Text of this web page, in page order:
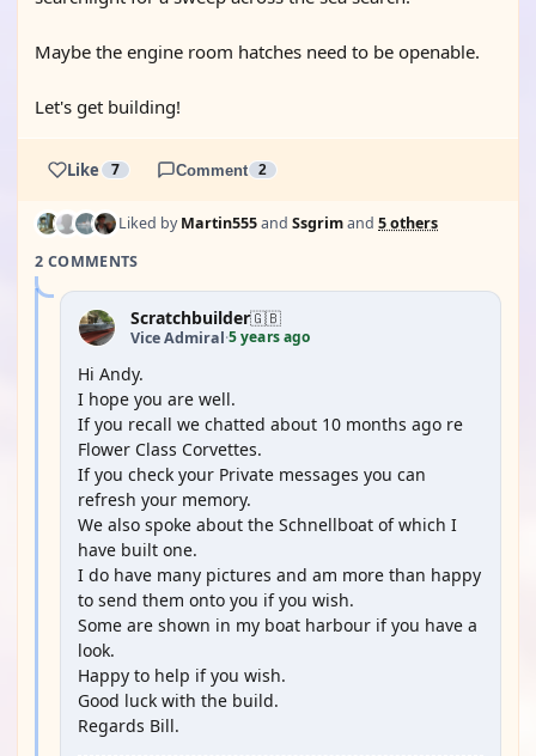
Maybe the engine room hatches need to be openable.
Let's get building!
Like 7 Comment 2
Liked byMartin555and Ssgrimand 5 others
2 COMMENTS
Scratchbuilder🇬🇧
Vice Admiral·5 years ago
Hi Andy.
I hope you are well.
If you recall we chatted about 10 months ago re
Flower Class Corvettes.
If you check your Private messages you can
refresh your memory.
We also spoke about the Schnellboat of which I
have built one.
I do have many pictures and am more than happy
to send them onto you if you wish.
Some are shown in my boat harbour if you have a
look.
Happy to help if you wish.
Good luck with the build.
Regards Bill.